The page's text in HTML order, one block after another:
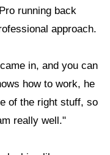
running back
approach.
in, and you can
how to work, he
of the right stuff, so
really well."